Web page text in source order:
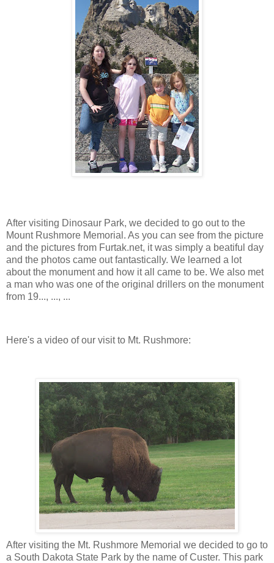
After visiting Dinosaur Park, we decided to go out to the
Mount Rushmore Memorial. As you can see from the picture
and the pictures from Furtak.net, it was simply a beatiful day
and the photos came out fantastically. We learned a lot
about the monument and how it all came to be. We also met
a man who was one of the original drillers on the monument
from 19..., ..., ...
Here's a video of our visit to Mt. Rushmore:
After visiting the Mt. Rushmore Memorial we decided to go to
a South Dakota State Park by the name of Custer. This park